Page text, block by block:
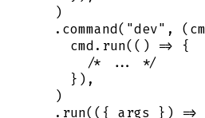
  )
  .
command( "dev" , (
    cmd
. run( () => {
      /* ... */
    }
) ,
  )
  .
run( ({ args }) =>